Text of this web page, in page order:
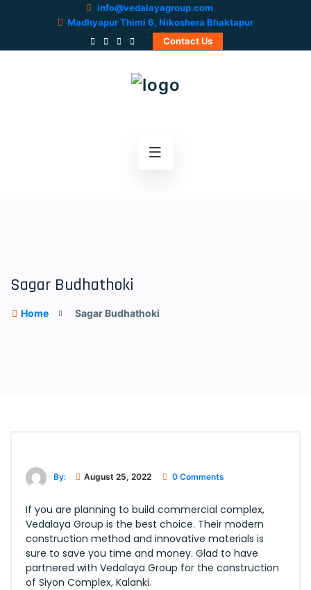
info@vedalayagroup.com
Madhyapur Thimi 6, Nikoshera Bhaktapur
Contact Us
Sagar Budhathoki
Home Sagar Budhathoki
By: August 25, 2022 0 Comments
If you are planning to build commercial complex,
Vedalaya Group is the best choice. Their modern
construction method and innovative materials is
sure to save you time and money. Glad to have
partnered with Vedalaya Group for the construction
of Siyon Complex, Kalanki.